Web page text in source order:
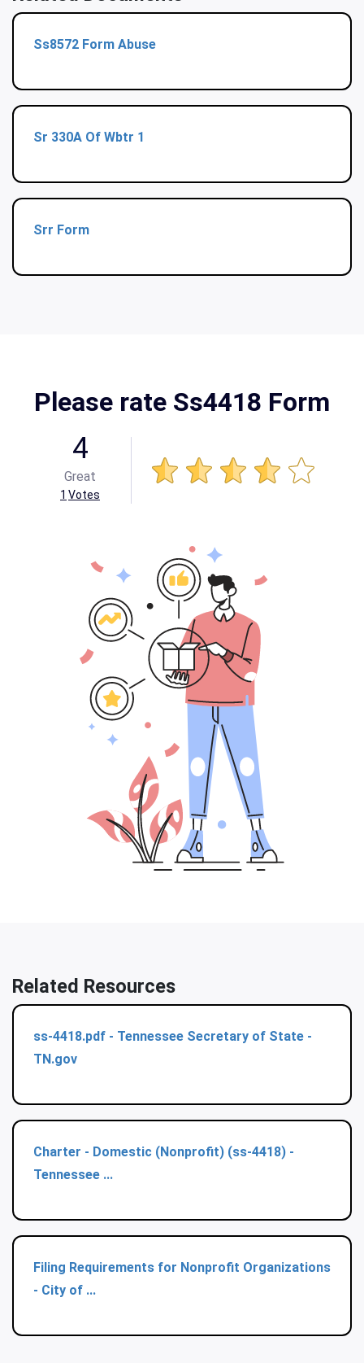
Ss8572 Form Abuse
Sr 330A Of Wbtr 1
Srr Form
Please rate Ss4418 Form
4
Great
1 Votes
Related Resources
ss-4418.pdf - Tennessee Secretary of State -
TN.gov
Charter - Domestic (Nonprofit) (ss-4418) -
Tennessee ...
Filing Requirements for Nonprofit Organizations
- City of ...